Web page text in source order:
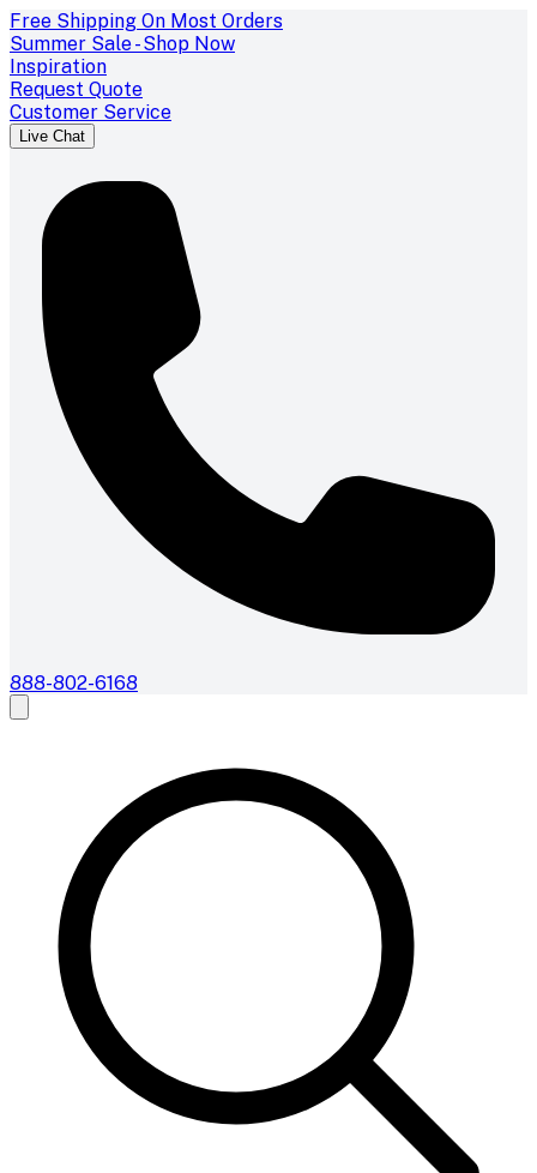
Free Shipping On Most Orders
Summer Sale - Shop Now
Inspiration
Request Quote
Customer Service
Live Chat
888-802-6168